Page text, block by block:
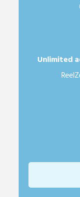
Unlimited